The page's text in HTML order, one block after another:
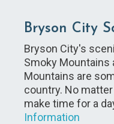
Bryson City
Bryson City's
Smoky Mountains
Mountains are
country. No
make time for a
Information